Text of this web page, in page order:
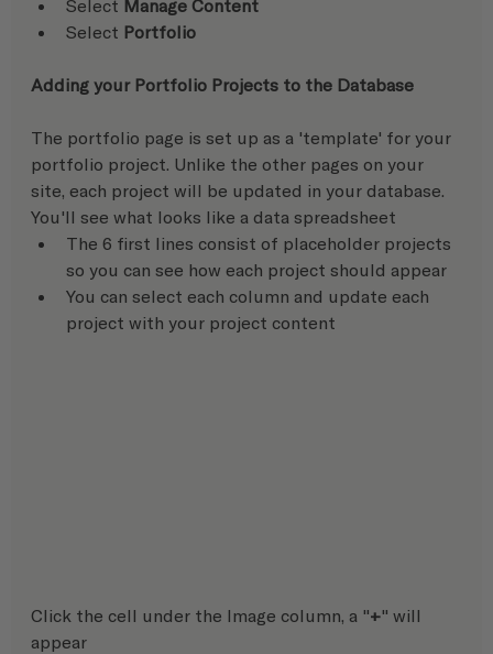
Select Manage Content
Select Portfolio
Adding your Portfolio Projects to the Database
The portfolio page is set up as a 'template' for your
portfolio project. Unlike the other pages on your
site, each project will be updated in your database.
You'll see what looks like a data spreadsheet
The 6 first lines consist of placeholder projects
so you can see how each project should appear
You can select each column and update each
project with your project content
Click the cell under the Image column, a "+" will
appear